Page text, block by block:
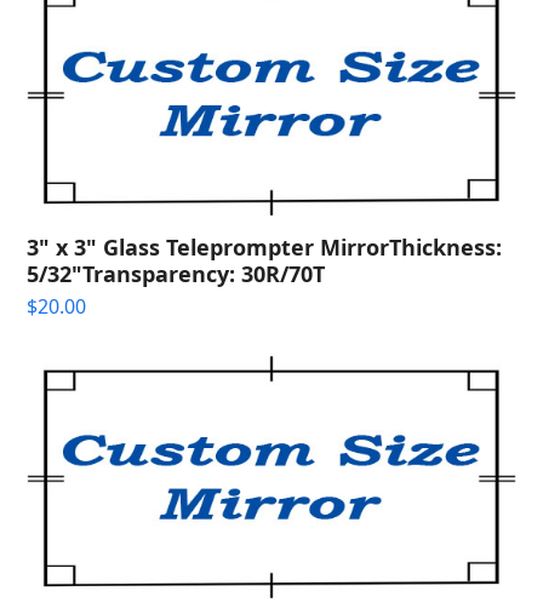
3" x 3" Glass Teleprompter MirrorThickness:
5/32"Transparency: 30R/70T
$20.00